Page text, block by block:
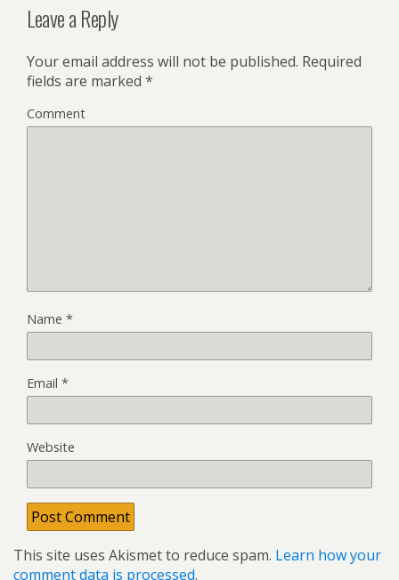
Leave a Reply
Your email address will not be published. Required
fields are marked *
Comment
Name *
Email *
Website
This site uses Akismet to reduce spam. Learn how your
comment data is processed.